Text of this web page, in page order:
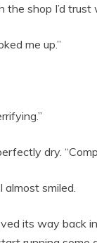
the shop I’d trust
me up.”
dry.
smiled.
its way back